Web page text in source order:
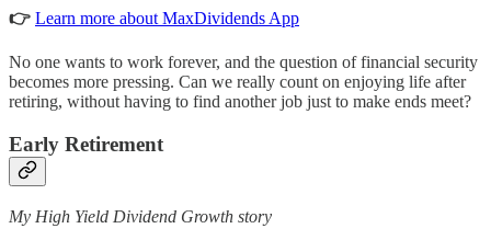
👉 Learn more about MaxDividends App
No one wants to work forever, and the question of financial security
becomes more pressing. Can we really count on enjoying life after
retiring, without having to find another job just to make ends meet?
Early Retirement
My High Yield Dividend Growth story